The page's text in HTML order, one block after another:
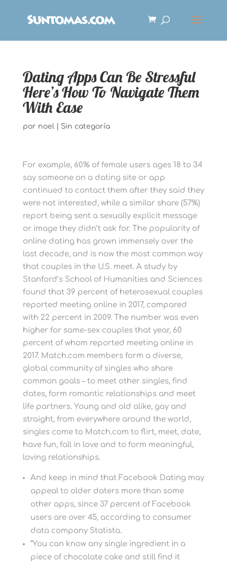
Dating Apps Can Be Stressful
Here’s How To Navigate Them
With Ease
por noel| Sin categoría
For example, 60% of female users ages 18 to 34
say someone on a dating site or app
continued to contact them after they said they
were not interested, while a similar share (57%)
report being sent a sexually explicit message
or image they didn’t ask for. The popularity of
online dating has grown immensely over the
last decade, and is now the most common way
that couples in the U.S. meet. A study by
Stanford’s School of Humanities and Sciences
found that 39 percent of heterosexual couples
reported meeting online in 2017, compared
with 22 percent in 2009. The number was even
higher for same-sex couples that year, 60
percent of whom reported meeting online in
2017. Match.com members form a diverse,
global community of singles who share
common goals – to meet other singles, find
dates, form romantic relationships and meet
life partners. Young and old alike, gay and
straight, from everywhere around the world,
singles come to Match.com to flirt, meet, date,
have fun, fall in love and to form meaningful,
loving relationships.
And keep in mind that Facebook Dating may
appeal to older daters more than some
other apps, since 37 percent of Facebook
users are over 45, according to consumer
data company Statista.
“You can know any single ingredient in a
piece of chocolate cake and still find it